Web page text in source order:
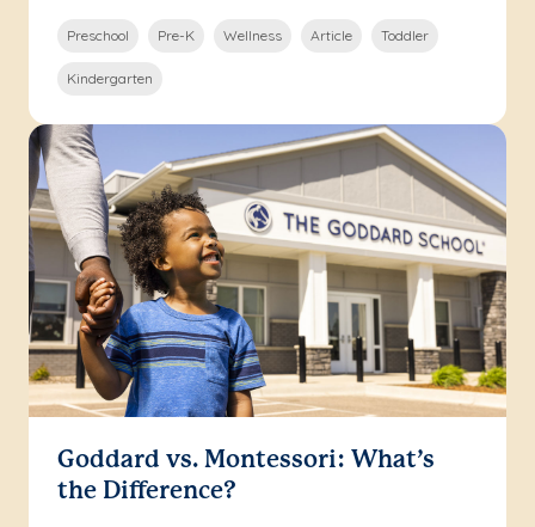
Preschool Pre-K Wellness Article Toddler
Kindergarten
Goddard vs. Montessori: What’s
the Difference?